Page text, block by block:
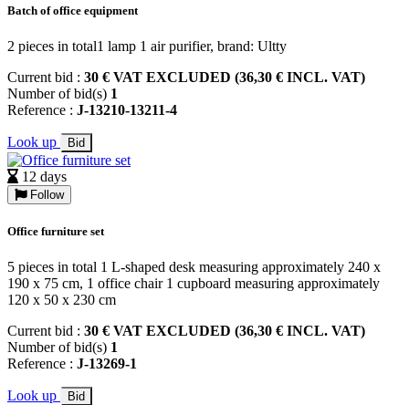
Batch of office equipment
2 pieces in total1 lamp 1 air purifier, brand: Ultty
Current bid : 30 € VAT EXCLUDED (36,30 € INCL. VAT)
Number of bid(s) 1
Reference : J-13210-13211-4
Look up Bid
12 days
Follow
Office furniture set
5 pieces in total 1 L-shaped desk measuring approximately 240 x
190 x 75 cm, 1 office chair 1 cupboard measuring approximately
120 x 50 x 230 cm
Current bid : 30 € VAT EXCLUDED (36,30 € INCL. VAT)
Number of bid(s) 1
Reference : J-13269-1
Look up Bid